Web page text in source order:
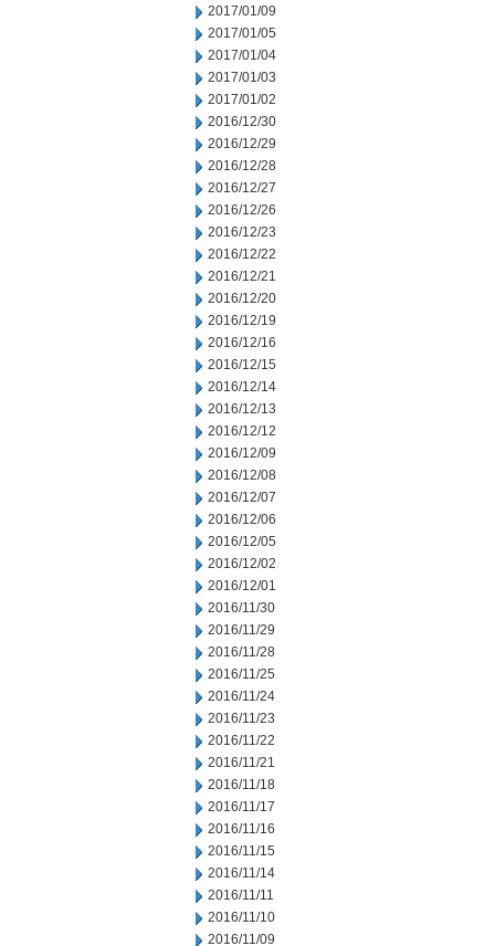
2017/01/09
2017/01/05
2017/01/04
2017/01/03
2017/01/02
2016/12/30
2016/12/29
2016/12/28
2016/12/27
2016/12/26
2016/12/23
2016/12/22
2016/12/21
2016/12/20
2016/12/19
2016/12/16
2016/12/15
2016/12/14
2016/12/13
2016/12/12
2016/12/09
2016/12/08
2016/12/07
2016/12/06
2016/12/05
2016/12/02
2016/12/01
2016/11/30
2016/11/29
2016/11/28
2016/11/25
2016/11/24
2016/11/23
2016/11/22
2016/11/21
2016/11/18
2016/11/17
2016/11/16
2016/11/15
2016/11/14
2016/11/11
2016/11/10
2016/11/09